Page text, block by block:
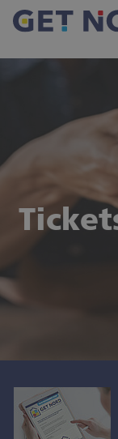
Always up-to-
Buy your